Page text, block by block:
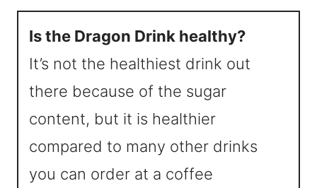
Is the Dragon Drink healthy?
It’s not the healthiest drink out
there because of the sugar
content, but it is healthier
compared to many other drinks
you can order at a coffee